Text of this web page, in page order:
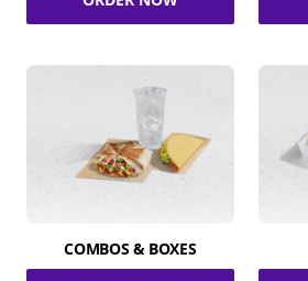
COMBOS & BOXES